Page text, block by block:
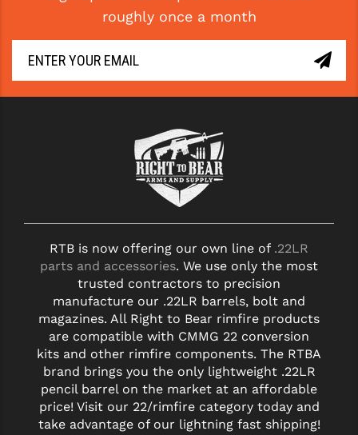
WMD GUNS
roughly once a month
RTB is now offering our own line of .22LR
parts and accessories. We use only the most
trusted contractors to precision
manufacture our .22LR barrels, bolt and
magazines. All Right to Bear rimfire products
are compatible with CMMG 22 conversion
kits and other rimfire components. The RTBA
brand brings you the only lightweight .22LR
pencil barrel on the market at an affordable
price! Visit our 22/rimfire category today and
take advantage of our lightning fast shipping!